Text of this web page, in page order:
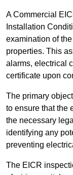
A Commercial
Installation
examination of
properties. This
alarms, electrical
certificate upon
The primary
to ensure that the
the necessary
identifying any
preventing
The EICR